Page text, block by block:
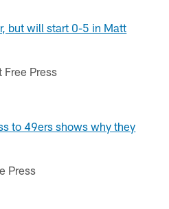
but will start 0-5 in Matt
Free Press
to 49ers shows why they
Press